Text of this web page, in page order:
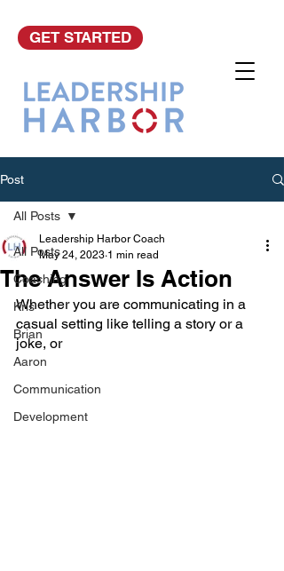
GET STARTED
Post
All Posts
Coaching
Kris
Brian
Aaron
Communication
Development
All Posts
The Answer Is Action
Leadership Harbor Coach
May 24, 2023 1 min read
Whether you are communicating in a
casual setting like telling a story or a
joke, or